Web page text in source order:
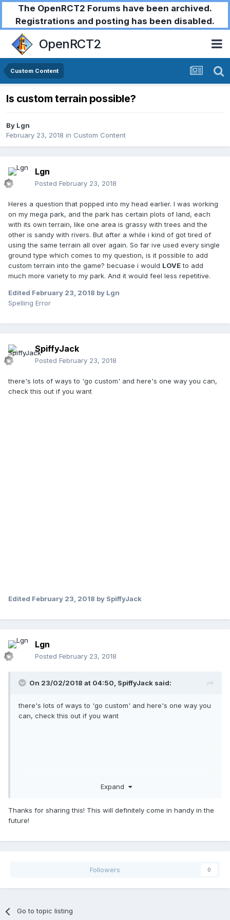
The OpenRCT2 Forums have been archived.
Registrations and posting has been disabled.
OpenRCT2
Custom Content
Is custom terrain possible?
By Lgn
February 23, 2018 in Custom Content
Lgn
Posted February 23, 2018
Heres a question that popped into my head earlier. I was working
on my mega park, and the park has certain plots of land, each
with its own terrain, like one area is grassy with trees and the
other is sandy with rivers. But after a while i kind of got tired of
using the same terrain all over again. So far ive used every single
ground type which comes to my question, is it possible to add
custom terrain into the game? becuase i would LOVEto add
much more variety to my park. And it would feel less repetitive.
Edited February 23, 2018 by Lgn
Spelling Error
SpiffyJack
Posted February 23, 2018
there's lots of ways to 'go custom' and here's one way you can,
check this out if you want
Edited February 23, 2018 by SpiffyJack
Lgn
Posted February 23, 2018
On 23/02/2018 at 04:50, SpiffyJack said:
there's lots of ways to 'go custom' and here's one way you
can, check this out if you want
Expand
Thanks for sharing this! This will definitely come in handy in the
future!
Followers 0
Go to topic listing